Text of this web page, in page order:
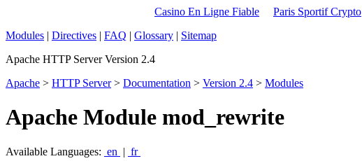
Casino En Ligne Fiable Paris Sportif Crypto
Modules | Directives | FAQ | Glossary | Sitemap
Apache HTTP Server Version 2.4
Apache > HTTP Server> Documentation > Version 2.4 > Modules
Apache Module mod_rewrite
Available Languages: en | fr